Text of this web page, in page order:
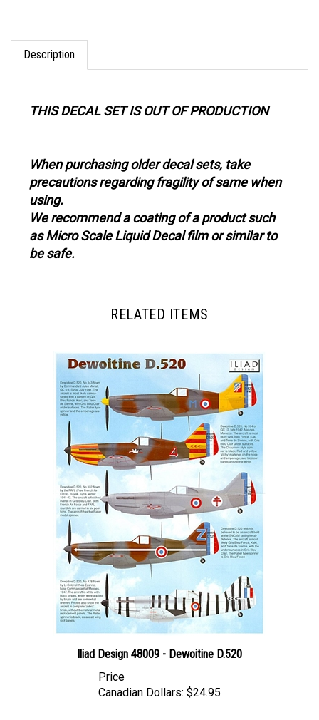
Description
precautions regarding fragility of same when
using.
We recommend a coating of a product such
as Micro Scale Liquid Decal film or similar to
be safe.
Price
Canadian Dollars: